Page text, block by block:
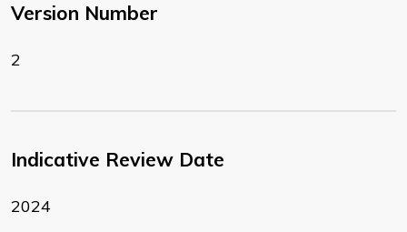
Version Number
2
Indicative Review Date
2024